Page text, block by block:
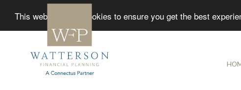
This website uses cookies to ensure you get the best